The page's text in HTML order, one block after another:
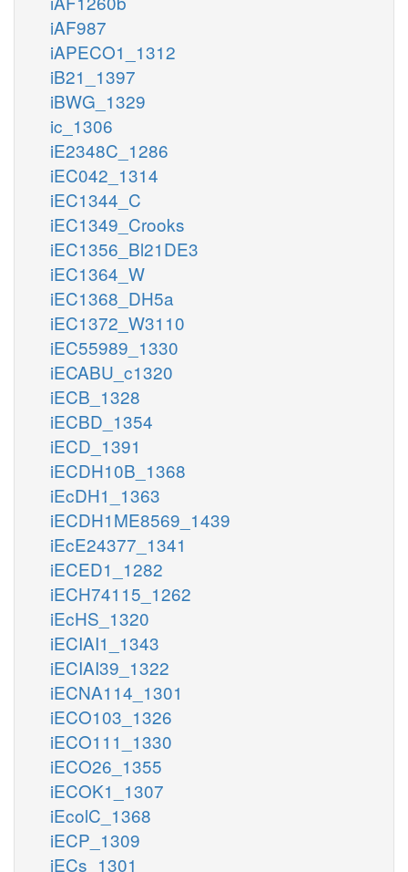
iAF987
iAPECO1_1312
iB21_1397
iBWG_1329
ic_1306
iE2348C_1286
iEC042_1314
iEC1344_C
iEC1349_Crooks
iEC1356_Bl21DE3
iEC1364_W
iEC1368_DH5a
iEC1372_W3110
iEC55989_1330
iECABU_c1320
iECB_1328
iECBD_1354
iECD_1391
iECDH10B_1368
iEcDH1_1363
iECDH1ME8569_1439
iEcE24377_1341
iECED1_1282
iECH74115_1262
iEcHS_1320
iECIAI1_1343
iECIAI39_1322
iECNA114_1301
iECO103_1326
iECO111_1330
iECO26_1355
iECOK1_1307
iEcolC_1368
iECP_1309
iECs_1301